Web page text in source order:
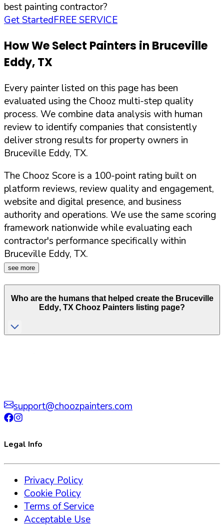
best painting contractor?
Get StartedFREE SERVICE
How We Select Painters in Bruceville
Eddy,TX
Every painter listed on this page has been
evaluated using the Chooz multi-step quality
process. We combine data analysis with human
review to identify companies that consistently
deliver strong results for property owners in
Bruceville Eddy, TX.
The Chooz Score is a 100-point rating built on
platform reviews, review quality and engagement,
website and digital presence, and business
authority and operations. We use the same scoring
framework nationwide while evaluating each
contractor's performance specifically within
Bruceville Eddy, TX.
see more
Who are the humans that helped create the Bruceville
Eddy, TX Chooz Painters listing page?
support@choozpainters.com
Legal Info
Privacy Policy
Cookie Policy
Terms of Service
Acceptable Use